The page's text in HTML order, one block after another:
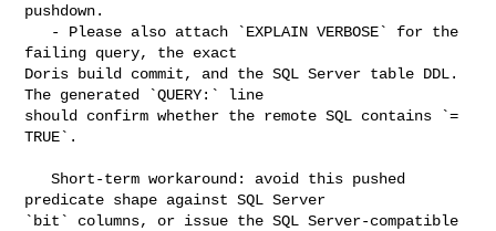
pushdown.
failing query, the exact
Doris build commit, and the SQL Server table DDL.
The generated `QUERY:` line
should confirm whether the remote SQL contains `=
TRUE`.
   Short-term workaround: avoid this pushed
predicate shape against SQL Server
`bit` columns, or issue the SQL Server-compatible